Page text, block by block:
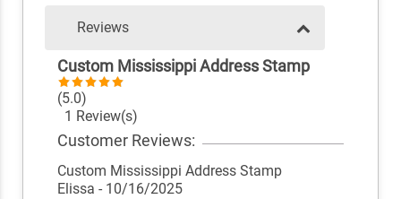
Reviews
Custom Mississippi Address Stamp
(5.0)
1 Review(s)
Customer Reviews:
Custom Mississippi Address Stamp
Elissa - 10/16/2025